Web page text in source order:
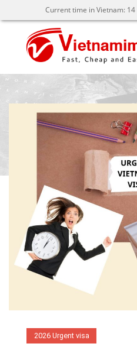
Current time in Vietnam: 14
2026 Urgent visa